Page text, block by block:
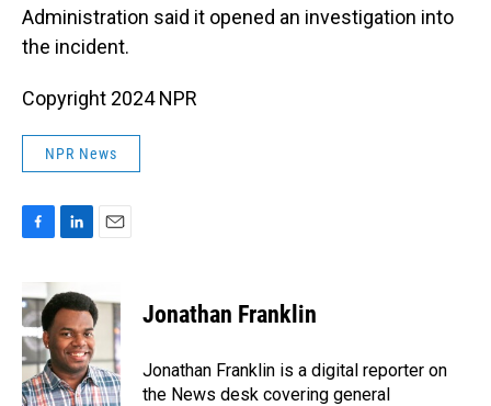
Administration said it opened an investigation into
the incident.
Copyright 2024 NPR
NPR News
e
b
o
o
k
n
k
e
d
I
n
i
l
Jonathan Franklin
Jonathan Franklin is a digital reporter on
the News desk covering general